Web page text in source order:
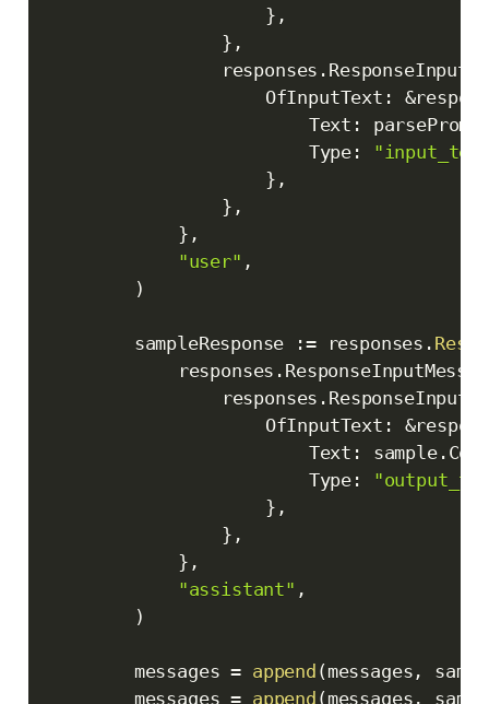
} ,
} ,
				responses
.
					OfInputText
: &
						Text
:
						Type
:
} ,
} ,
} ,
"user" ,
)
		sampleResponse
:= responses .
			responses
.
				responses
.
					OfInputText
: &
						Text
: sample.
						Type
:
} ,
} ,
} ,
"assistant" ,
)
		messages
= append (messages ,
		messages
= append (messages ,